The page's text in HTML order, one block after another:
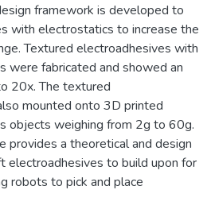
framework is developed to
with electrostatics to increase the
Textured electroadhesives with
were fabricated and showed an
20x. The textured
mounted onto 3D printed
objects weighing from 2g to 60g.
provides a theoretical and design
electroadhesives to build upon for
robots to pick and place